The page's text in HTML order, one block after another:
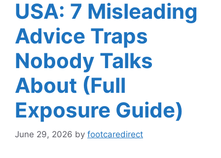
USA: 7 Misleading
Advice Traps
Nobody Talks
About (Full
Exposure Guide)
June 29, 2026 by footcaredirect